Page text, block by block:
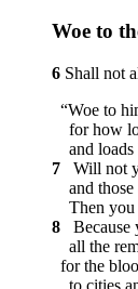
Woe to
6 Shall not
“Woe to
for how
and loads
7
Will not
and those
Then you
8
Because
all the
for the
to cities